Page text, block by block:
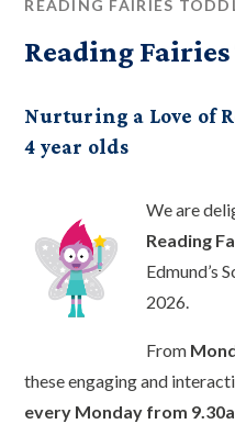
READING FAIRIES
Reading
Nurturing a Love of
4 year olds
We are
Reading
Edmund’s
2026.
From
these engaging and
every Monday from